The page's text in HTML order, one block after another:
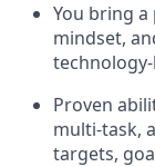
You bring
mindset,
Proven
multi-task,
targets,